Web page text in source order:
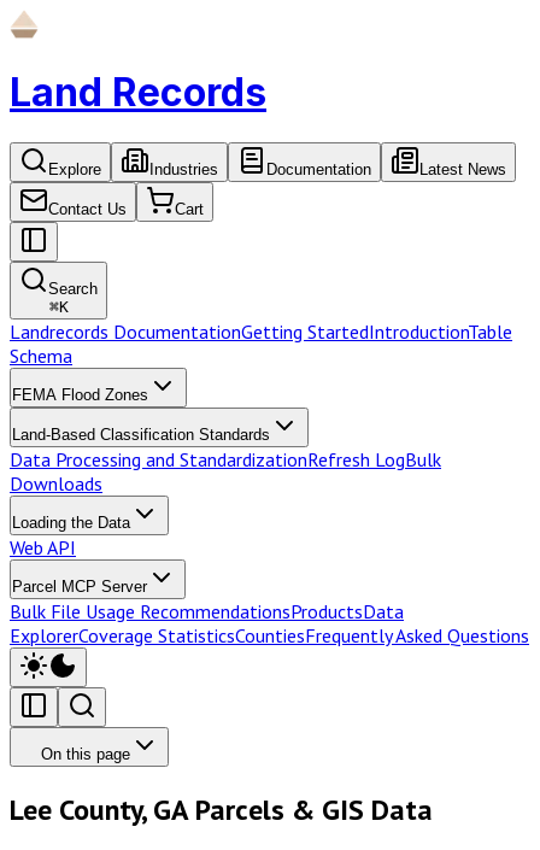
Land Records
Explore Industries Documentation Latest News
Contact Us Cart
Search
⌘K
Landrecords DocumentationGetting StartedIntroductionTable
Schema
FEMA Flood Zones
Land-Based Classification Standards
Data Processing and StandardizationRefresh LogBulk
Downloads
Loading the Data
Web API
Parcel MCP Server
Bulk File Usage RecommendationsProductsData
ExplorerCoverage StatisticsCountiesFrequently Asked Questions
On this page
Lee County, GA Parcels & GIS Data